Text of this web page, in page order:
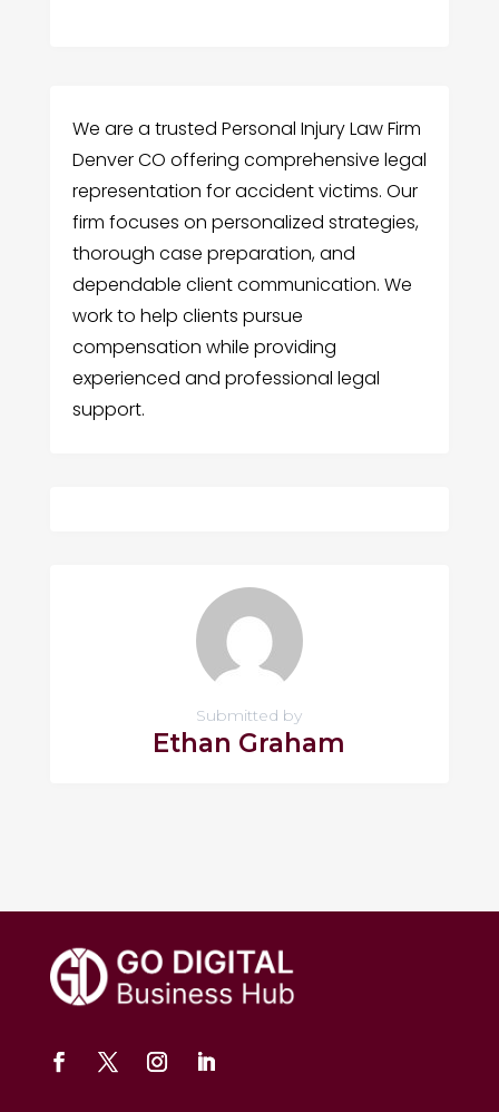
We are a trusted Personal Injury Law Firm
Denver CO offering comprehensive legal
representation for accident victims. Our
firm focuses on personalized strategies,
thorough case preparation, and
dependable client communication. We
work to help clients pursue
compensation while providing
experienced and professional legal
support.
Submitted by
Ethan Graham